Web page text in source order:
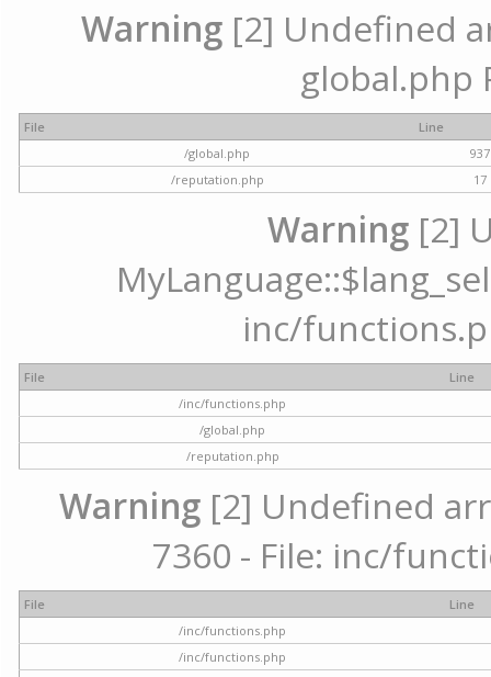
Warning[2] Undefined
global.php
File
Line
/global.php
937
/reputation.php
17
Warning [2]
inc/
File
Line
/inc/functions.php
/global.php
/reputation.php
Warning [2] Undefined
7360 - File: inc/
File
Line
/inc/functions.php
/inc/functions.php